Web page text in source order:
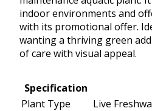
indoor environments and
with its promotional offer.
wanting a thriving green
of care with visual appeal.
Specification
Plant Type
Live